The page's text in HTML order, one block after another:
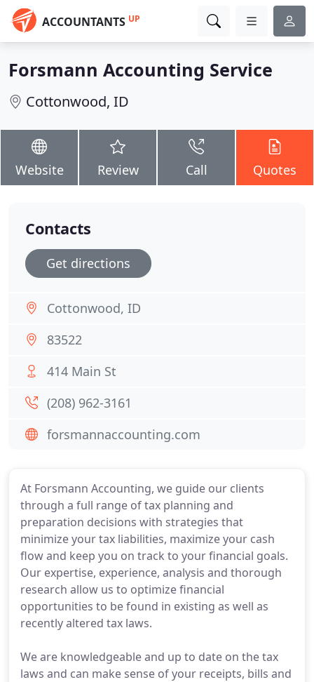
ACCOUNTANTS UP
Forsmann Accounting Service
Cottonwood, ID
Website Review Call Quotes
At Forsmann Accounting, we guide our clients
through a full range of tax planning and
preparation decisions with strategies that
minimize your tax liabilities, maximize your cash
flow and keep you on track to your financial goals.
Our expertise, experience, analysis and thorough
research allow us to optimize financial
opportunities to be found in existing as well as
recently altered tax laws.
We are knowledgeable and up to date on the tax
laws and can make sense of your receipts, bills and
Contacts
Get directions
Cottonwood, ID
83522
414 Main St
(208) 962-3161
forsmannaccounting.com